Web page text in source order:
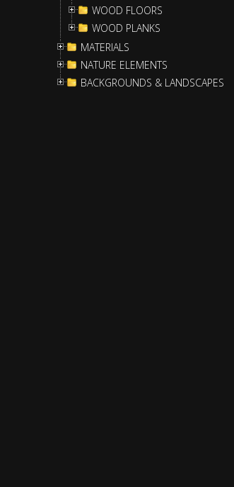
WOOD FLOORS
WOOD PLANKS
MATERIALS
NATURE ELEMENTS
BACKGROUNDS & LANDSCAPES